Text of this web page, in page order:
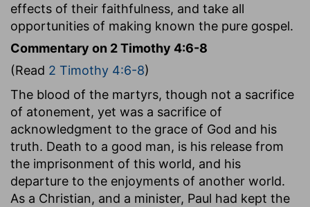
effects of their faithfulness, and take all
opportunities of making known the pure gospel.
Commentary on 2 Timothy 4:6-8
(Read 2 Timothy 4:6-8)
The blood of the martyrs, though not a sacrifice
of atonement, yet was a sacrifice of
acknowledgment to the grace of God and his
truth. Death to a good man, is his release from
the imprisonment of this world, and his
departure to the enjoyments of another world.
As a Christian, and a minister, Paul had kept the